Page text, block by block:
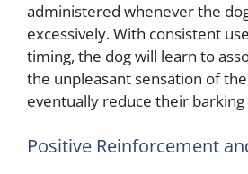
administered whenever the
excessively. With consistent
timing, the dog will learn to
the unpleasant sensation of
eventually reduce their
Positive Reinforcement